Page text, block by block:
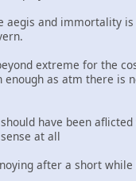
and immortality
extreme for the
as atm there
have been
at all
after a short